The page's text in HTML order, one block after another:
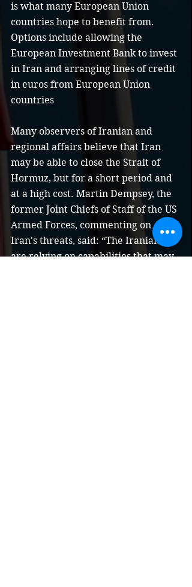
is what many European Union
countries hope to benefit from.
Options include allowing the
European Investment Bank to invest
in Iran and arranging lines of credit
in euros from European Union
countries
Many observers of Iranian and
regional affairs believe that Iran
may be able to close the Strait of
Hormuz, but for a short period and
at a high cost. Martin Dempsey, the
former Joint Chiefs of Staff of the US
Armed Forces, commenting on
Iran's threats, said: “The Iranians
are relying on capabilities that may